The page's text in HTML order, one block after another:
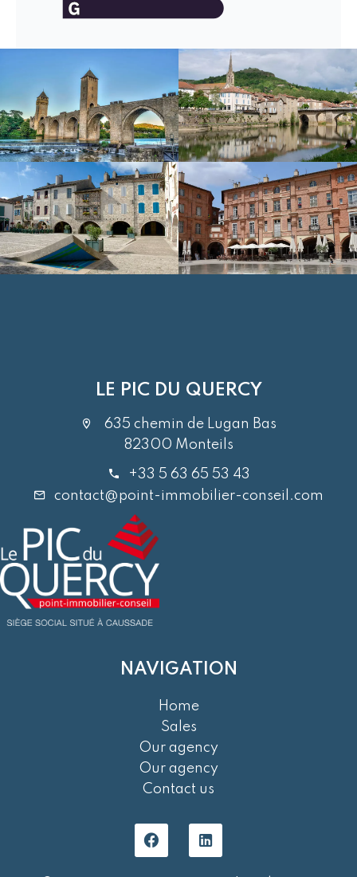
LE PIC DU QUERCY
635 chemin de Lugan Bas
82300 Monteils
+33 5 63 65 53 43
contact@point-immobilier-conseil.com
NAVIGATION
Home
Sales
Our agency
Our agency
Contact us